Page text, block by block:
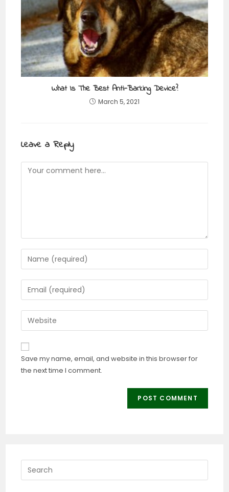
What Is The Best Anti-Barking Device?
March 5, 2021
Leave a Reply
Save my name, email, and website in this browser for
the next time I comment.